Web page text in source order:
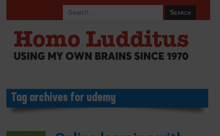
Tag archives for udemy